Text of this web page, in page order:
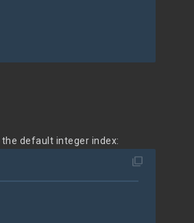
default integer index:
filter_none